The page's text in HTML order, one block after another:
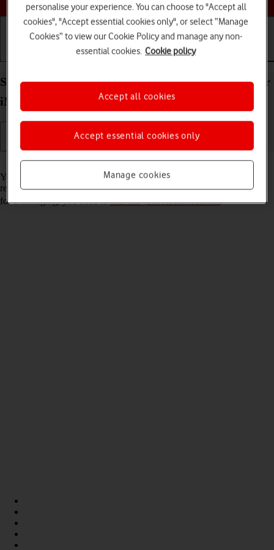
Basic use Calls and contacts
Set up your Apple iPad Air 13 (2024) iPadOS 26 for
iMessaging
Read help info
You can send iMessages to phone numbers or email addresses if the
recipient has a device which supports iMessage. To set up your tablet
for iMessaging, you need toactivate your Apple Account.
personalise your experience. You can choose to "Accept all
cookies", "Accept essential cookies only", or select “Manage
Cookies” to view our Cookie Policy and manage any non-
essential cookies. Cookie policy
Manage cookies
Accept essential cookies only
Accept all cookies